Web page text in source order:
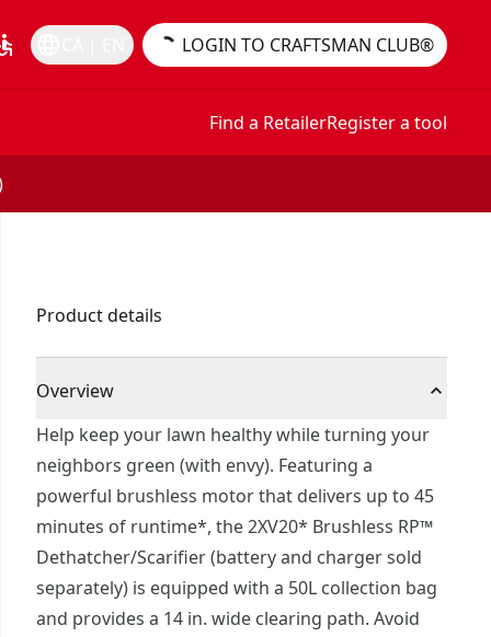
LOGIN TO CRAFTSMAN CLUB®
Find a RetailerRegister a tool
Product details
Overview
Help keep your lawn healthy while turning your
neighbors green (with envy). Featuring a
powerful brushless motor that delivers up to 45
minutes of runtime*, the 2XV20* Brushless RP™
Dethatcher/Scarifier (battery and charger sold
separately) is equipped with a 50L collection bag
and provides a 14 in. wide clearing path. Avoid